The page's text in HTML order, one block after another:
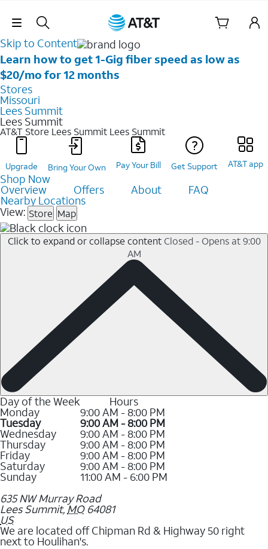
Skip Navigation
Skip to Content
Learn how to get 1-Gig fiber speed as low as
$20/mo for 12 months
Stores
Missouri
Lees Summit
Lees Summit
AT&T Store Lees Summit Lees Summit
Upgrade Bring Your Own Pay Your Bill Get Support AT&T app
Shop Now
Overview Offers About FAQ
Nearby Locations
View: Store Map
Click to expand or collapse content Closed - Opens at 9:00
AM
Day of the Week Hours
Monday 9:00 AM - 8:00 PM
Tuesday 9:00 AM - 8:00 PM
Wednesday 9:00 AM - 8:00 PM
Thursday 9:00 AM - 8:00 PM
Friday 9:00 AM - 8:00 PM
Saturday 9:00 AM - 8:00 PM
Sunday
11:00 AM - 6:00 PM
635 NW Murray Road
Lees Summit,MO 64081
US
We are located off Chipman Rd & Highway 50 right
next to Houlihan's.